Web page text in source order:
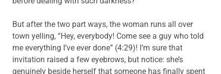
But after the two part ways, the woman runs all over
town yelling, “Hey, everybody! Come see a guy who told
me everything I’ve ever done” (4:29)! I’m sure that
invitation raised a few eyebrows, but notice: she’s
genuinely beside herself that someone has finally spent